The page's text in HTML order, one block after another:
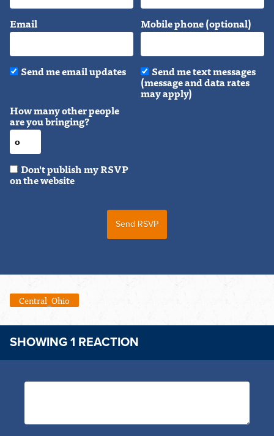
Email Mobile phone (optional)
Send me email updates Send me text messages
(message and data rates
may apply)
How many other people
are you bringing?
Don't publish my RSVP
on the website
Central_Ohio
SHOWING 1 REACTION